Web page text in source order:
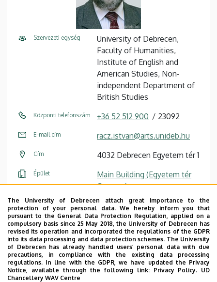
Szervezeti egység
University of Debrecen,
Faculty of Humanities,
Institute of English and
American Studies, Non-
independent Department of
British Studies
Központi telefonszám +36 52 512 900 23092
E-mail cím racz.istvan@arts.unideb.hu
Cím 4032 Debrecen Egyetem tér 1
Épület
Main Building (Egyetem tér
Campus)
Emelet, ajtó floor 1, 108/2
Weboldal
Szervezeti weboldal
Weboldal
Leírás
Személyes profil / Personal profile
The University of Debrecen attach great importance to the
protection of your personal data. We hereby inform you that
pursuant to the General Data Protection Regulation, applied on a
compulsory basis since 25 May 2018, the University of Debrecen has
revised its operation and incorporated the regulations of the GDPR
into its data processing and data protection schemes. The University
of Debrecen has already handled users’ personal data with due
precautions, in compliance with the existing data processing
regulations. In line with the GDPR, we have updated the Privacy
Notice, available through the following link: Privacy Policy. UD
Chancellery WAV Centre